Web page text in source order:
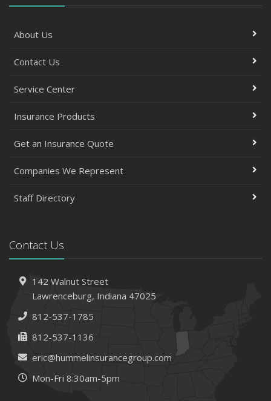
About Us
Contact Us
Service Center
Insurance Products
Get an Insurance Quote
Companies We Represent
Staff Directory
Contact Us
142 Walnut Street
Lawrenceburg, Indiana 47025
812-537-1785
812-537-1136
eric@hummelinsurancegroup.com
Mon-Fri 8:30am-5pm